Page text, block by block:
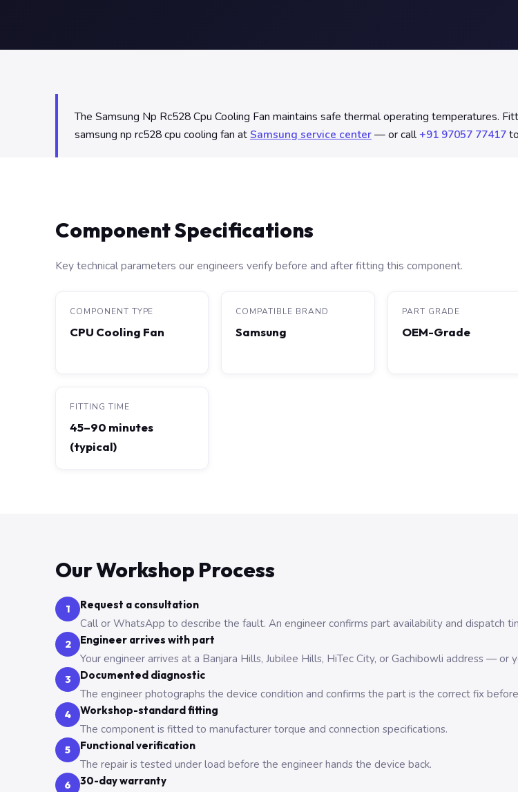
The Samsung Np Rc528 Cpu Cooling Fan maintains safe thermal operating temperatures.
samsung np rc528 cpu cooling fan atSamsung service center— or call+91 97057 77417
Component Specifications
Key technical parameters our engineers verify before and after fitting this component.
COMPONENT TYPE
CPU Cooling Fan
COMPATIBLE BRAND
Samsung
PART GRADE
OEM-Grade
FITTING TIME
45–90 minutes
(typical)
Our Workshop Process
1 Request a consultation
Call or WhatsApp to describe the fault. An engineer confirms part availability and dispatch
2 Engineer arrives with part
Your engineer arrives at a Banjara Hills, Jubilee Hills, HiTec City, or Gachibowli address —
3 Documented diagnostic
The engineer photographs the device condition and confirms the part is the correct fix
4 Workshop-standard fitting
The component is fitted to manufacturer torque and connection specifications.
5 Functional verification
The repair is tested under load before the engineer hands the device back.
6 30-day warranty